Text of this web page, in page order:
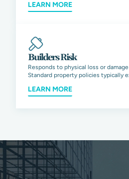
LEARN MORE
Builders Risk
Responds to physical loss or
Standard property policies typically
LEARN MORE